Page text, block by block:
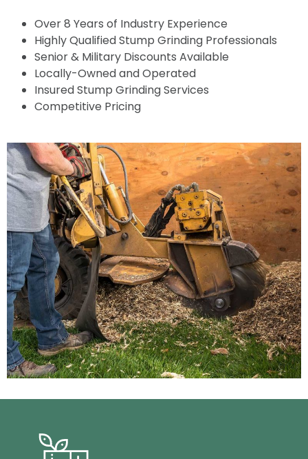
Over 8 Years of Industry Experience
Highly Qualified Stump Grinding Professionals
Senior & Military Discounts Available
Locally-Owned and Operated
Insured Stump Grinding Services
Competitive Pricing